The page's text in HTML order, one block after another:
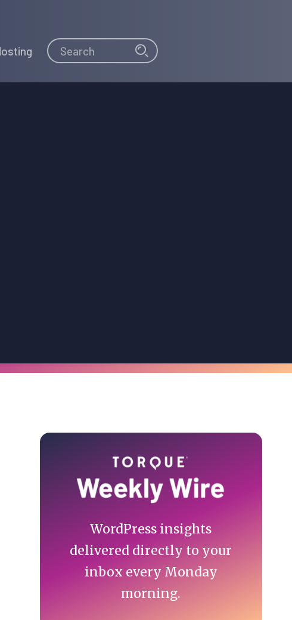
Search Search
Primary
Sidebar
WordPress insights
delivered directly to your
inbox every Monday
morning.